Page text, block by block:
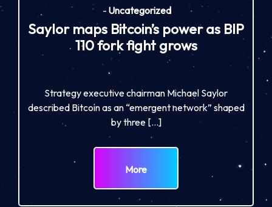
- Uncategorized
Saylor maps Bitcoin’s power as BIP
110 fork fight grows
Strategy executive chairman Michael Saylor
described Bitcoin as an “emergent network” shaped
by three […]
More